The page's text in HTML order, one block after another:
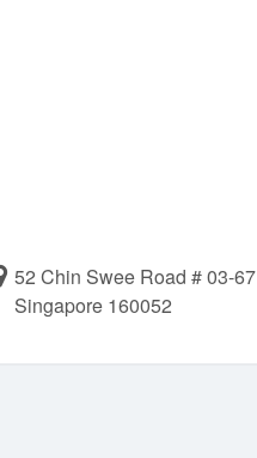
52 Chin Swee Road # 03-67
Singapore 160052